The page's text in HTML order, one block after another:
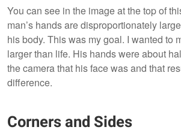
You can see in the image at the top of
man’s hands are disproportionately
his body. This was my goal. I wanted to
larger than life. His hands were about
the camera that his face was and that
difference.
Corners and Sides